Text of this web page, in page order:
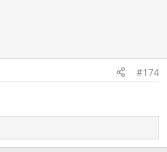
#174